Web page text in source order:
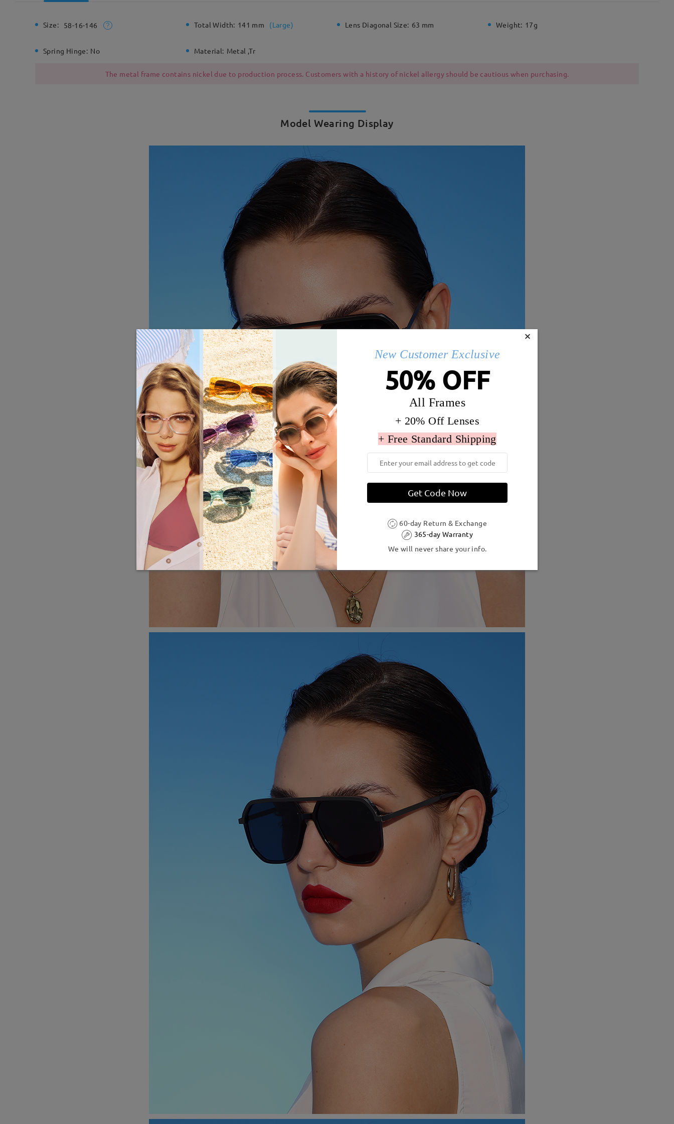
Size: 58-16-146 Total Width: 141 mm (Large) Lens Diagonal Size: 63 mm Weight: 17g
Spring Hinge: No Material: Metal ,Tr
The metal frame contains nickel due to production process. Customers with a history of nickel allergy should be cautious when purchasing.
Model Wearing Display
×
New Customer Exclusive
50% OFF
All Frames
+ 20% Off Lenses
+ Free Standard Shipping
Get Code Now
60-day Return & Exchange
365-day Warranty
We will never share your info.